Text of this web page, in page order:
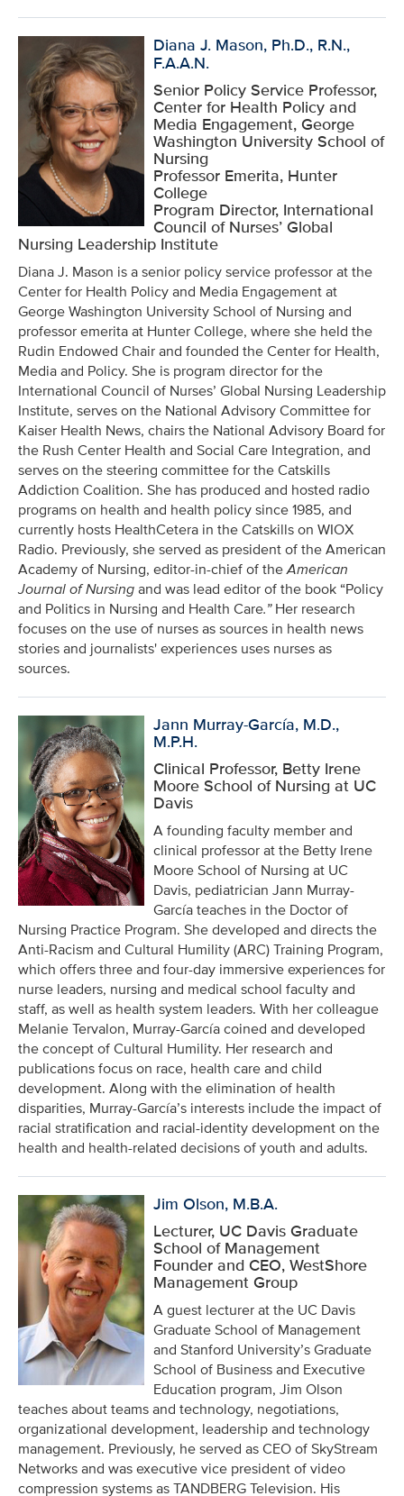
Diana J. Mason, Ph.D., R.N.,
F.A.A.N.
Senior Policy Service Professor,
Center for Health Policy and
Media Engagement, George
Washington University School of
Nursing
Professor Emerita, Hunter
College
Program Director, International
Council of Nurses’ Global
Nursing Leadership Institute
Diana J. Mason is a senior policy service professor at the
Center for Health Policy and Media Engagement at
George Washington University School of Nursing and
professor emerita at Hunter College, where she held the
Rudin Endowed Chair and founded the Center for Health,
Media and Policy. She is program director for the
International Council of Nurses’ Global Nursing Leadership
Institute, serves on the National Advisory Committee for
Kaiser Health News, chairs the National Advisory Board for
the Rush Center Health and Social Care Integration, and
serves on the steering committee for the Catskills
Addiction Coalition. She has produced and hosted radio
programs on health and health policy since 1985, and
currently hosts HealthCetera in the Catskills on WIOX
Radio. Previously, she served as president of the American
Academy of Nursing, editor-in-chief of theAmerican
Journal of Nursingand was lead editor of the book “Policy
and Politics in Nursing and Health Care.”Her research
focuses on the use of nurses as sources in health news
stories and journalists' experiences uses nurses as
sources.
Jann Murray-García, M.D.,
M.P.H.
Clinical Professor, Betty Irene
Moore School of Nursing at UC
Davis
A founding faculty member and
clinical professor at the Betty Irene
Moore School of Nursing at UC
Davis, pediatrician Jann Murray-
García teaches in the Doctor of
Nursing Practice Program. She developed and directs the
Anti-Racism and Cultural Humility (ARC) Training Program,
which offers three and four-day immersive experiences for
nurse leaders, nursing and medical school faculty and
staff, as well as health system leaders. With her colleague
Melanie Tervalon, Murray-García coined and developed
the concept of Cultural Humility. Her research and
publications focus on race, health care and child
development. Along with the elimination of health
disparities, Murray-García’s interests include the impact of
racial stratification and racial-identity development on the
health and health-related decisions of youth and adults.
Jim Olson, M.B.A.
Lecturer, UC Davis Graduate
School of Management
Founder and CEO, WestShore
Management Group
A guest lecturer at the UC Davis
Graduate School of Management
and Stanford University’s Graduate
School of Business and Executive
Education program, Jim Olson
teaches about teams and technology, negotiations,
organizational development, leadership and technology
management. Previously, he served as CEO of SkyStream
Networks and was executive vice president of video
compression systems as TANDBERG Television. His